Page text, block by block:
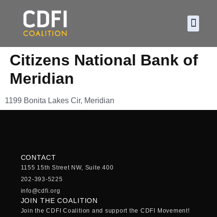
Citizens National Bank of
Meridian
1199 Bonita Lakes Cir, Meridian
CONTACT
1155 15th Street NW, Suite 400
202-393-5225
info@cdfi.org
JOIN THE COALITION
Join the CDFI Coalition and support the CDFI Movement!